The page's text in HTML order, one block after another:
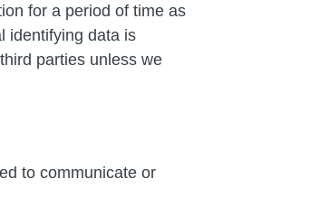
for a period of time as
identifying data is
parties unless we
to communicate or